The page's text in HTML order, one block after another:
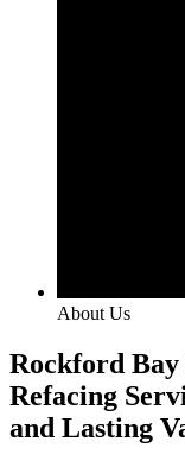
About Us
Rockford
Refacing
and Lasting